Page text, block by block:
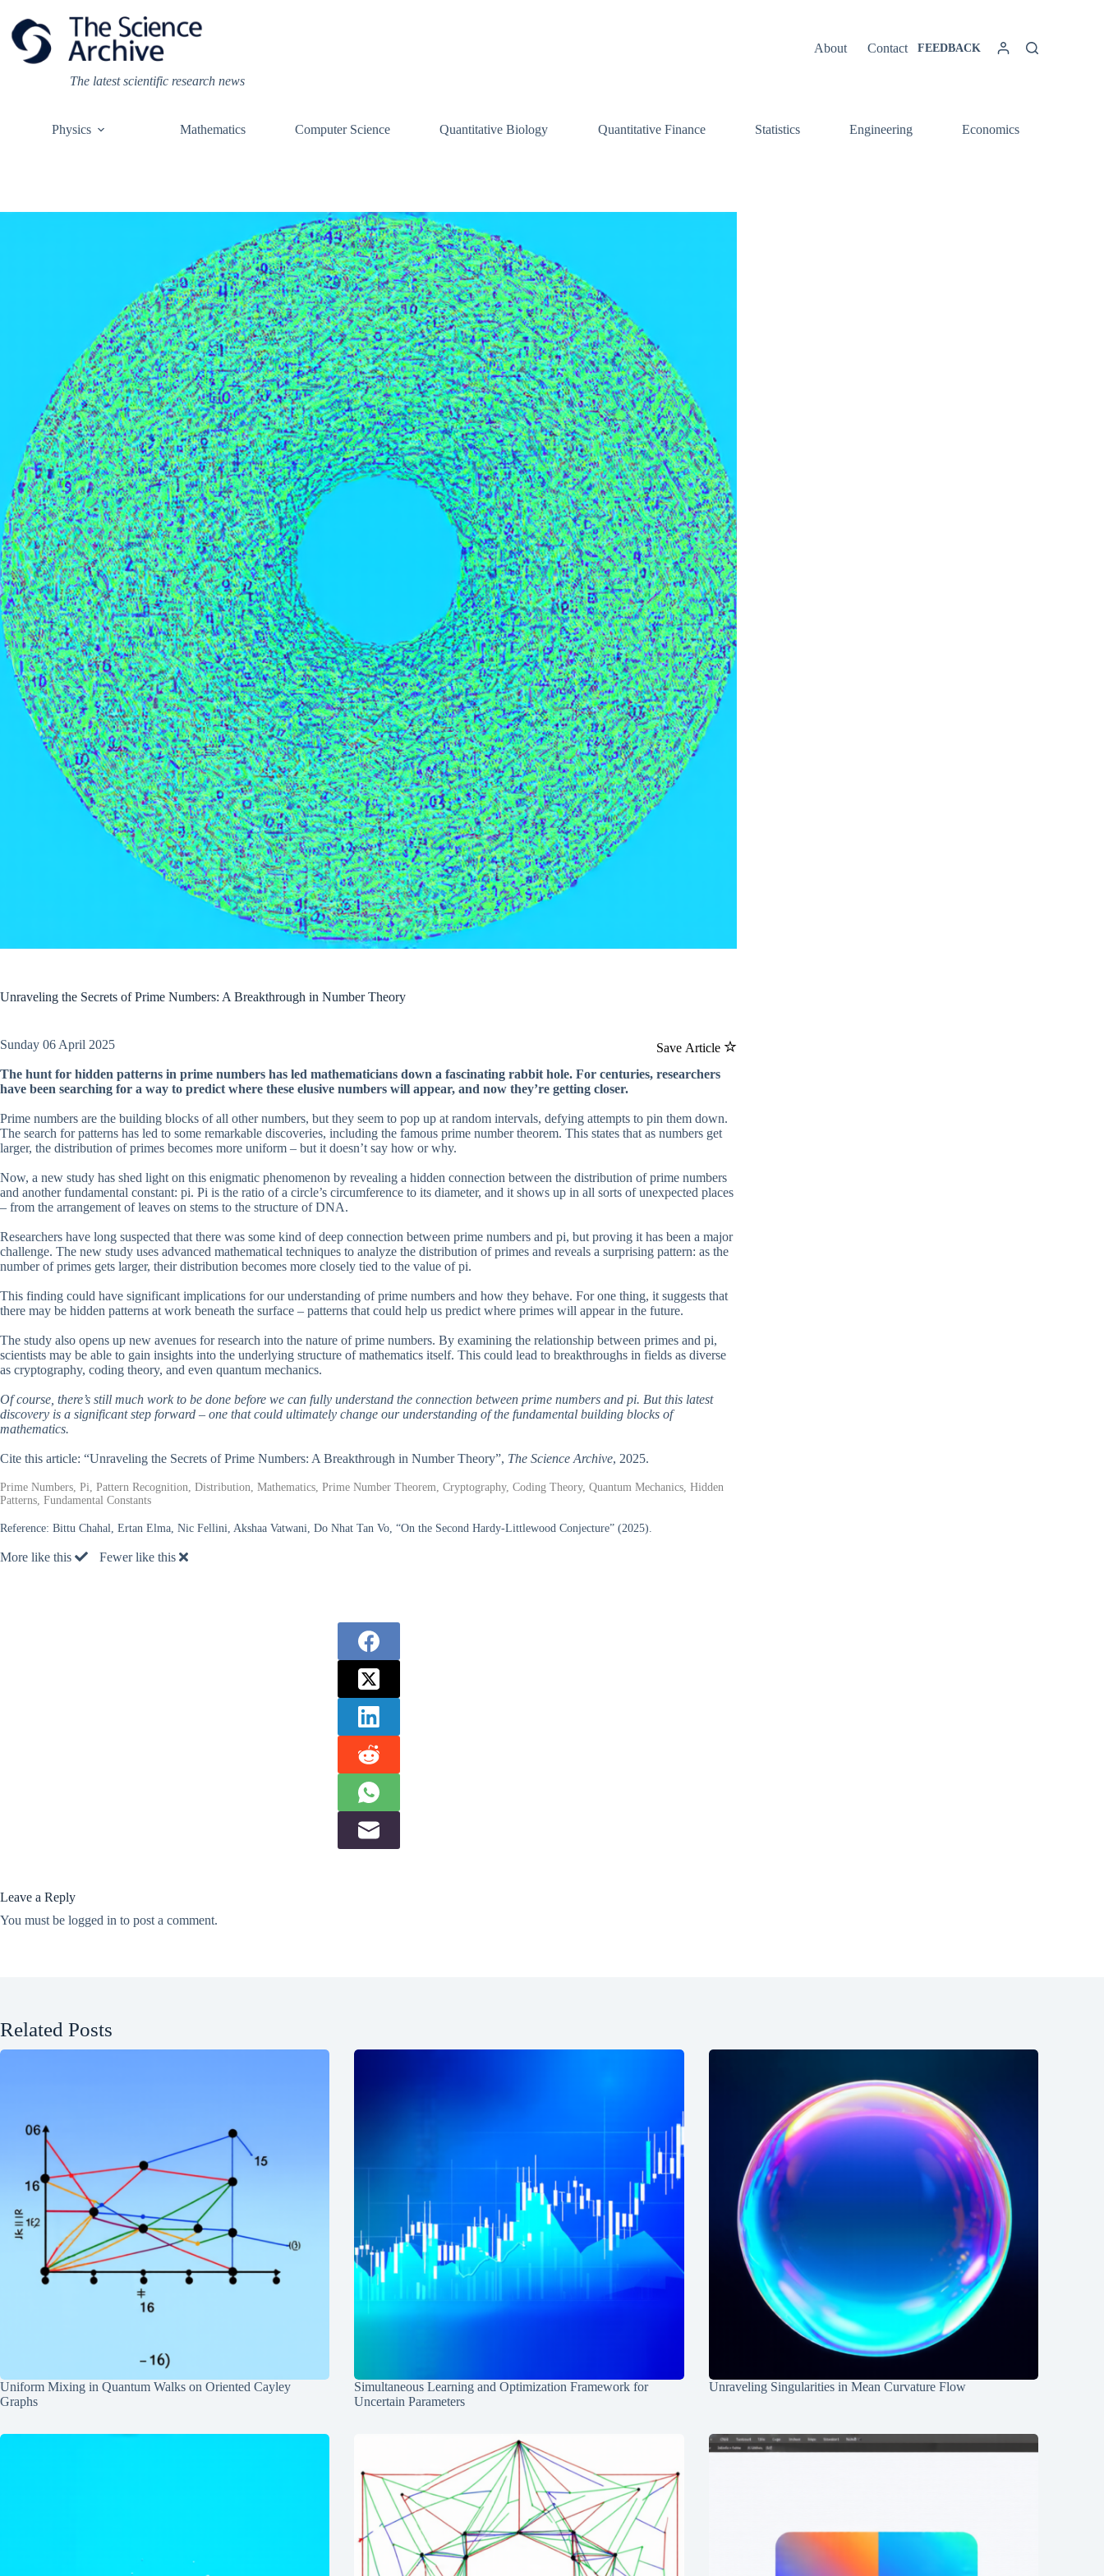
content
The latest scientific research news
About Contact FEEDBACK
Physics Mathematics Computer Science Quantitative Biology Quantitative Finance Statistics Engineering Economics
Unraveling the Secrets of Prime Numbers: A Breakthrough in Number Theory
Save Article
Sunday 06 April 2025
The hunt for hidden patterns in prime numbers has led mathematicians down a fascinating rabbit hole. For centuries, researchers
have been searching for a way to predict where these elusive numbers will appear, and now they’re getting closer.
Prime numbers are the building blocks of all other numbers, but they seem to pop up at random intervals, defying attempts to pin them down.
The search for patterns has led to some remarkable discoveries, including the famous prime number theorem. This states that as numbers get
larger, the distribution of primes becomes more uniform – but it doesn’t say how or why.
Now, a new study has shed light on this enigmatic phenomenon by revealing a hidden connection between the distribution of prime numbers
and another fundamental constant: pi. Pi is the ratio of a circle’s circumference to its diameter, and it shows up in all sorts of unexpected places
– from the arrangement of leaves on stems to the structure of DNA.
Researchers have long suspected that there was some kind of deep connection between prime numbers and pi, but proving it has been a major
challenge. The new study uses advanced mathematical techniques to analyze the distribution of primes and reveals a surprising pattern: as the
number of primes gets larger, their distribution becomes more closely tied to the value of pi.
This finding could have significant implications for our understanding of prime numbers and how they behave. For one thing, it suggests that
there may be hidden patterns at work beneath the surface – patterns that could help us predict where primes will appear in the future.
The study also opens up new avenues for research into the nature of prime numbers. By examining the relationship between primes and pi,
scientists may be able to gain insights into the underlying structure of mathematics itself. This could lead to breakthroughs in fields as diverse
as cryptography, coding theory, and even quantum mechanics.
Of course, there’s still much work to be done before we can fully understand the connection between prime numbers and pi. But this latest
discovery is a significant step forward – one that could ultimately change our understanding of the fundamental building blocks of
mathematics.
Cite this article: “Unraveling the Secrets of Prime Numbers: A Breakthrough in Number Theory”, The Science Archive, 2025.
Prime Numbers, Pi, Pattern Recognition, Distribution, Mathematics, Prime Number Theorem, Cryptography, Coding Theory, Quantum Mechanics, Hidden
Patterns, Fundamental Constants
Reference: Bittu Chahal, Ertan Elma, Nic Fellini, Akshaa Vatwani, Do Nhat Tan Vo, “On the Second Hardy-Littlewood Conjecture” (2025).
More like this Fewer like this
Leave a Reply
You must be logged in to post a comment.
Related Posts
Uniform Mixing in Quantum Walks on Oriented Cayley
Graphs
Simultaneous Learning and Optimization Framework for
Uncertain Parameters
Unraveling Singularities in Mean Curvature Flow